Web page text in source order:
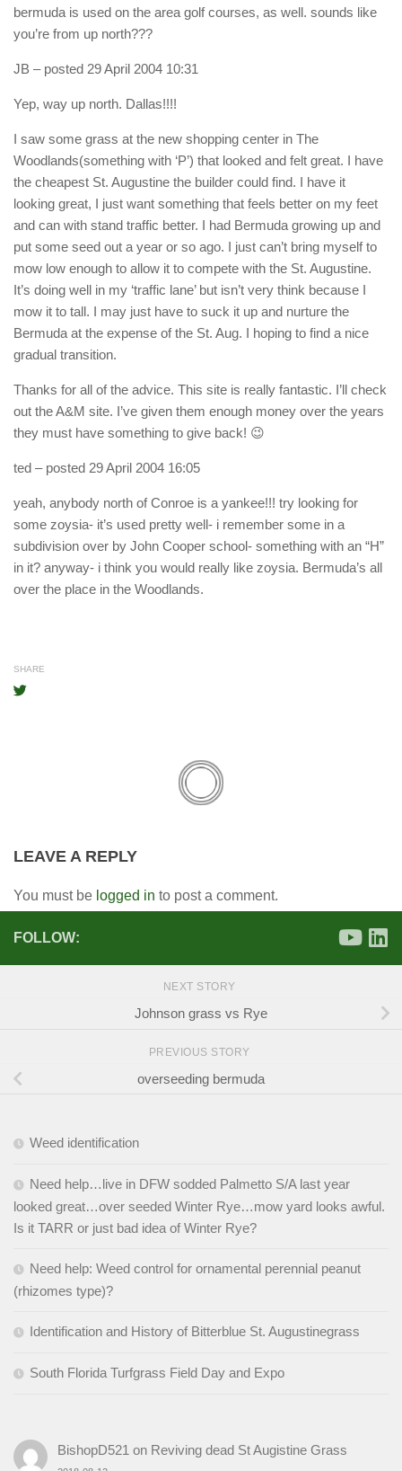
bermuda is used on the area golf courses, as well. sounds like
you’re from up north???
JB – posted 29 April 2004 10:31
Yep, way up north. Dallas!!!!
I saw some grass at the new shopping center in The
Woodlands(something with ‘P’) that looked and felt great. I have
the cheapest St. Augustine the builder could find. I have it
looking great, I just want something that feels better on my feet
and can with stand traffic better. I had Bermuda growing up and
put some seed out a year or so ago. I just can’t bring myself to
mow low enough to allow it to compete with the St. Augustine.
It’s doing well in my ‘traffic lane’ but isn’t very think because I
mow it to tall. I may just have to suck it up and nurture the
Bermuda at the expense of the St. Aug. I hoping to find a nice
gradual transition.
Thanks for all of the advice. This site is really fantastic. I’ll check
out the A&M site. I’ve given them enough money over the years
they must have something to give back! 😉
ted – posted 29 April 2004 16:05
yeah, anybody north of Conroe is a yankee!!! try looking for
some zoysia- it’s used pretty well- i remember some in a
subdivision over by John Cooper school- something with an “H”
in it? anyway- i think you would really like zoysia. Bermuda’s all
over the place in the Woodlands.
SHARE
LEAVE A REPLY
You must be logged in to post a comment.
FOLLOW:
NEXT STORY
Johnson grass vs Rye
PREVIOUS STORY
overseeding bermuda
Weed identification
Need help…live in DFW sodded Palmetto S/A last year
looked great…over seeded Winter Rye…mow yard looks awful.
Is it TARR or just bad idea of Winter Rye?
Need help: Weed control for ornamental perennial peanut
(rhizomes type)?
Identification and History of Bitterblue St. Augustinegrass
South Florida Turfgrass Field Day and Expo
BishopD521 on Reviving dead St Augistine Grass